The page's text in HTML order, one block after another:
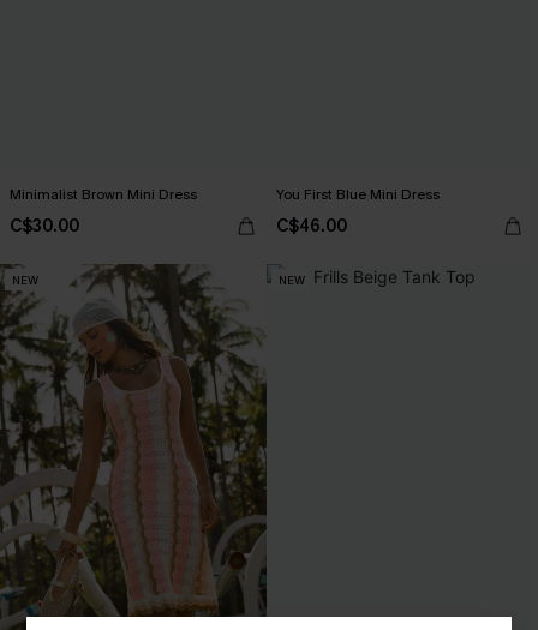
Minimalist Brown Mini Dress
C$30.00
You First Blue Mini Dress
C$46.00
NEW NEW